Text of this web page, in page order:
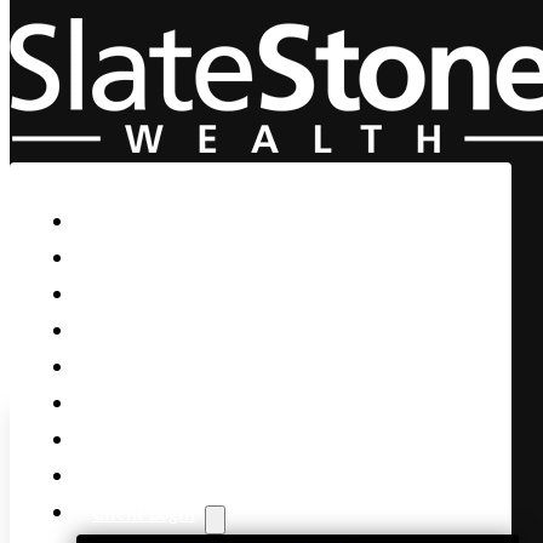
Skip to main content Skip to footer